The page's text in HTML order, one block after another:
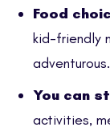
Food
kid-friendly
adventurous.
You can
activities,